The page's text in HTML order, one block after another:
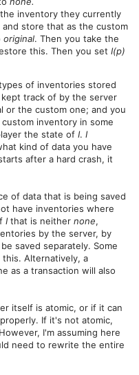
inventory they currently
store that as the custom
original. Then you take the
this. Then you set I(p)
of inventories stored
track of by the server
or the custom one; and you
inventory in some
the state of I. I
kind of data you have
after a hard crash, it
of data that is being saved
have inventories where
I that is neither none,
by the server, by
saved separately. Some
Alternatively, a
as a transaction will also
itself is atomic, or if it can
If it's not atomic,
I'm assuming here
need to rewrite the entire